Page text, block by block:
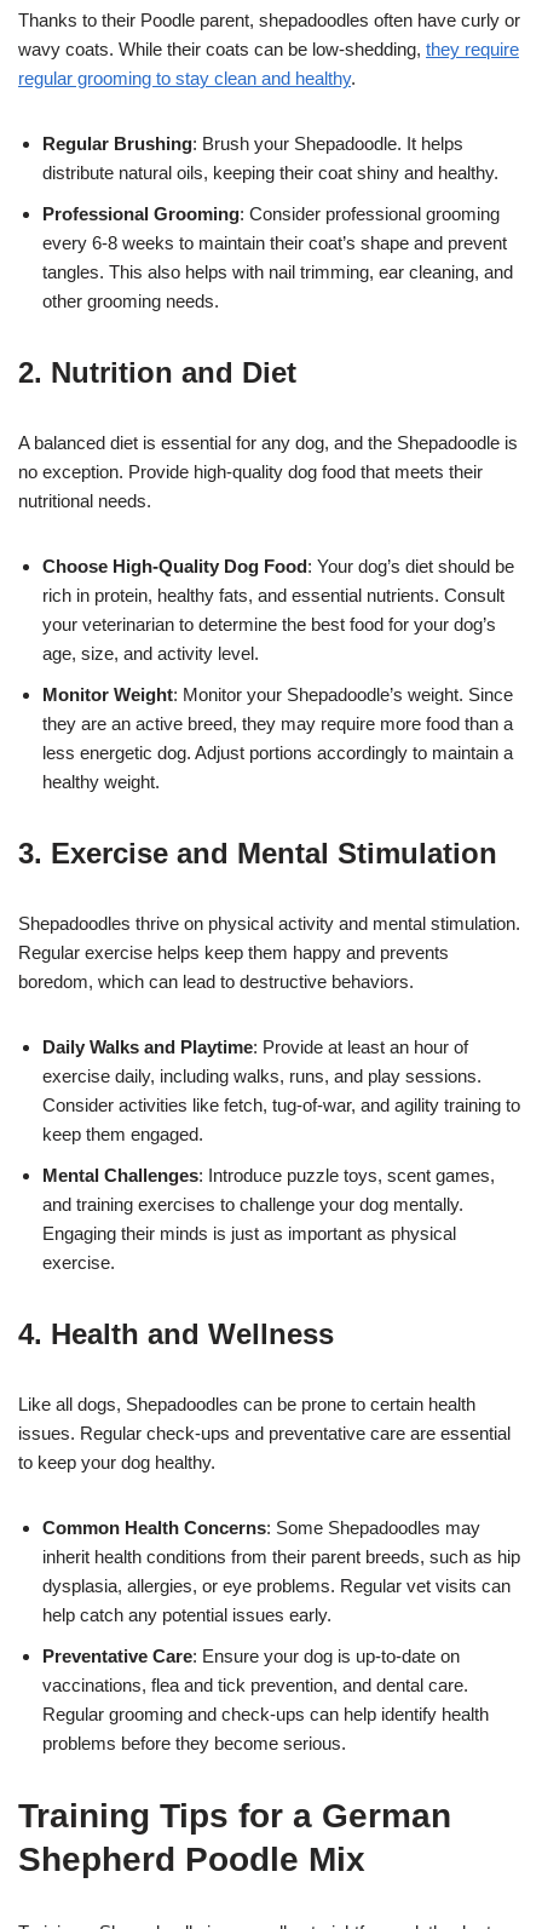
Thanks to their Poodle parent, shepadoodles often have curly or
wavy coats. While their coats can be low-shedding, they require
regular grooming to stay clean and healthy.
Regular Brushing: Brush your Shepadoodle. It helps
distribute natural oils, keeping their coat shiny and healthy.
Professional Grooming: Consider professional grooming
every 6-8 weeks to maintain their coat’s shape and prevent
tangles. This also helps with nail trimming, ear cleaning, and
other grooming needs.
2. Nutrition and Diet
A balanced diet is essential for any dog, and the Shepadoodle is
no exception. Provide high-quality dog food that meets their
nutritional needs.
Choose High-Quality Dog Food: Your dog’s diet should be
rich in protein, healthy fats, and essential nutrients. Consult
your veterinarian to determine the best food for your dog’s
age, size, and activity level.
Monitor Weight: Monitor your Shepadoodle’s weight. Since
they are an active breed, they may require more food than a
less energetic dog. Adjust portions accordingly to maintain a
healthy weight.
3. Exercise and Mental Stimulation
Shepadoodles thrive on physical activity and mental stimulation.
Regular exercise helps keep them happy and prevents
boredom, which can lead to destructive behaviors.
Daily Walks and Playtime: Provide at least an hour of
exercise daily, including walks, runs, and play sessions.
Consider activities like fetch, tug-of-war, and agility training to
keep them engaged.
Mental Challenges: Introduce puzzle toys, scent games,
and training exercises to challenge your dog mentally.
Engaging their minds is just as important as physical
exercise.
4. Health and Wellness
Like all dogs, Shepadoodles can be prone to certain health
issues. Regular check-ups and preventative care are essential
to keep your dog healthy.
Common Health Concerns: Some Shepadoodles may
inherit health conditions from their parent breeds, such as hip
dysplasia, allergies, or eye problems. Regular vet visits can
help catch any potential issues early.
Preventative Care: Ensure your dog is up-to-date on
vaccinations, flea and tick prevention, and dental care.
Regular grooming and check-ups can help identify health
problems before they become serious.
Training Tips for a German
Shepherd Poodle Mix